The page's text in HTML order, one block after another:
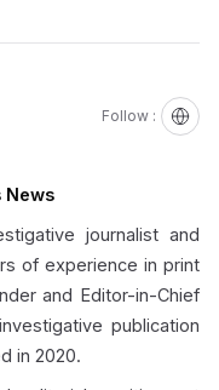
Follow :
News
journalist and
of experience in print
and Editor-in-Chief
publication
in 2020.